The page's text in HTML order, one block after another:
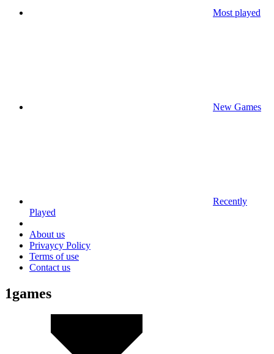
Most played
New Games
Recently
Played
About us
Privaycy Policy
Terms of use
Contact us
1games